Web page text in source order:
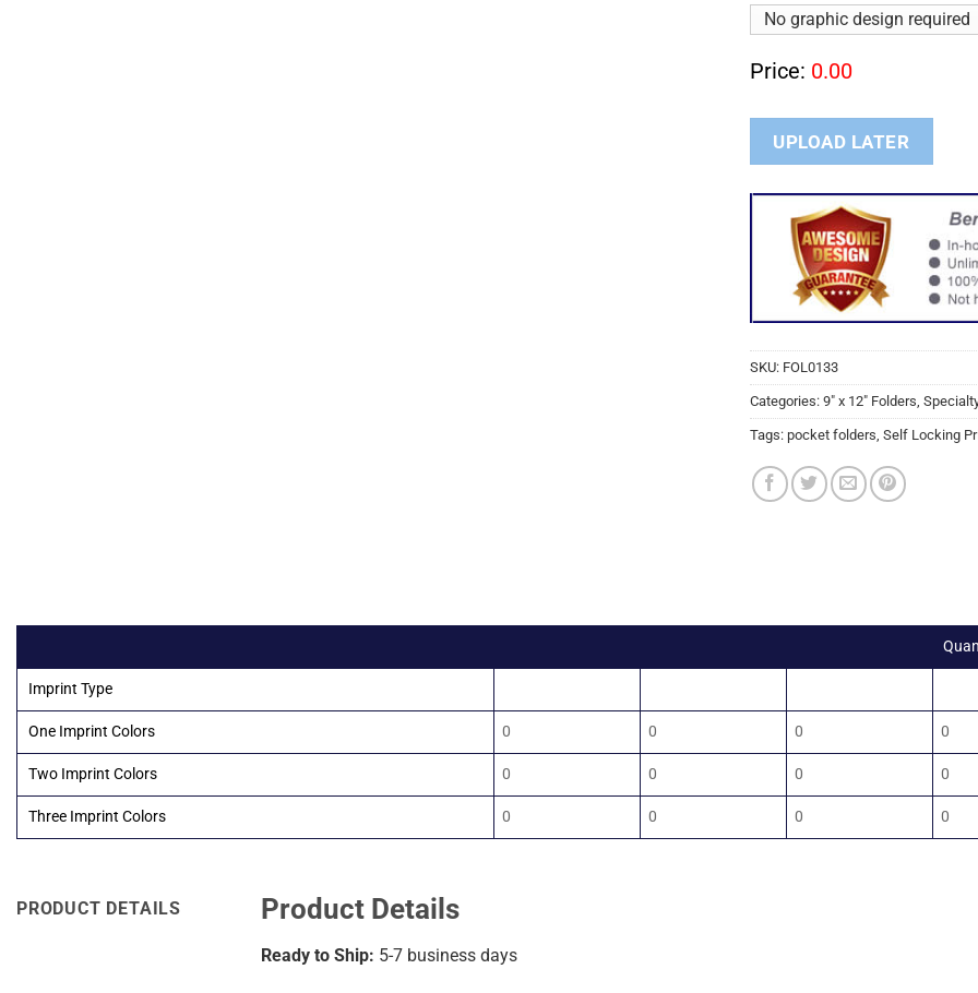
Price: 0.00
UPLOAD LATER
SKU: FOL0133
Categories: 9" x 12" Folders
Tags: pocket folders Self Locking
Imprint Type
One Imprint Colors 0 0 0 0
Two Imprint Colors 0 0 0 0
Three Imprint Colors 0 0 0 0
PRODUCT DETAILS Product Details
Ready to Ship: 5-7 business days